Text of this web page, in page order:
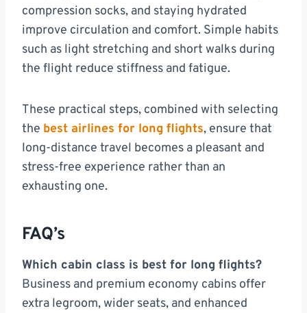
compression socks, and staying hydrated
improve circulation and comfort. Simple habits
such as light stretching and short walks during
the flight reduce stiffness and fatigue.
These practical steps, combined with selecting
the best airlines for long flights, ensure that
long-distance travel becomes a pleasant and
stress-free experience rather than an
exhausting one.
FAQ’s
Which cabin class is best for long flights?
Business and premium economy cabins offer
extra legroom, wider seats, and enhanced